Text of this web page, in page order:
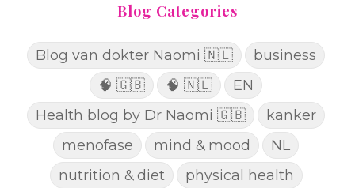
Blog Categories
Blog van dokter Naomi 🇳🇱
business
🧠 🇬🇧
🧠 🇳🇱
EN
Health blog by Dr Naomi 🇬🇧
kanker
menofase
mind & mood
NL
nutrition & diet
physical health